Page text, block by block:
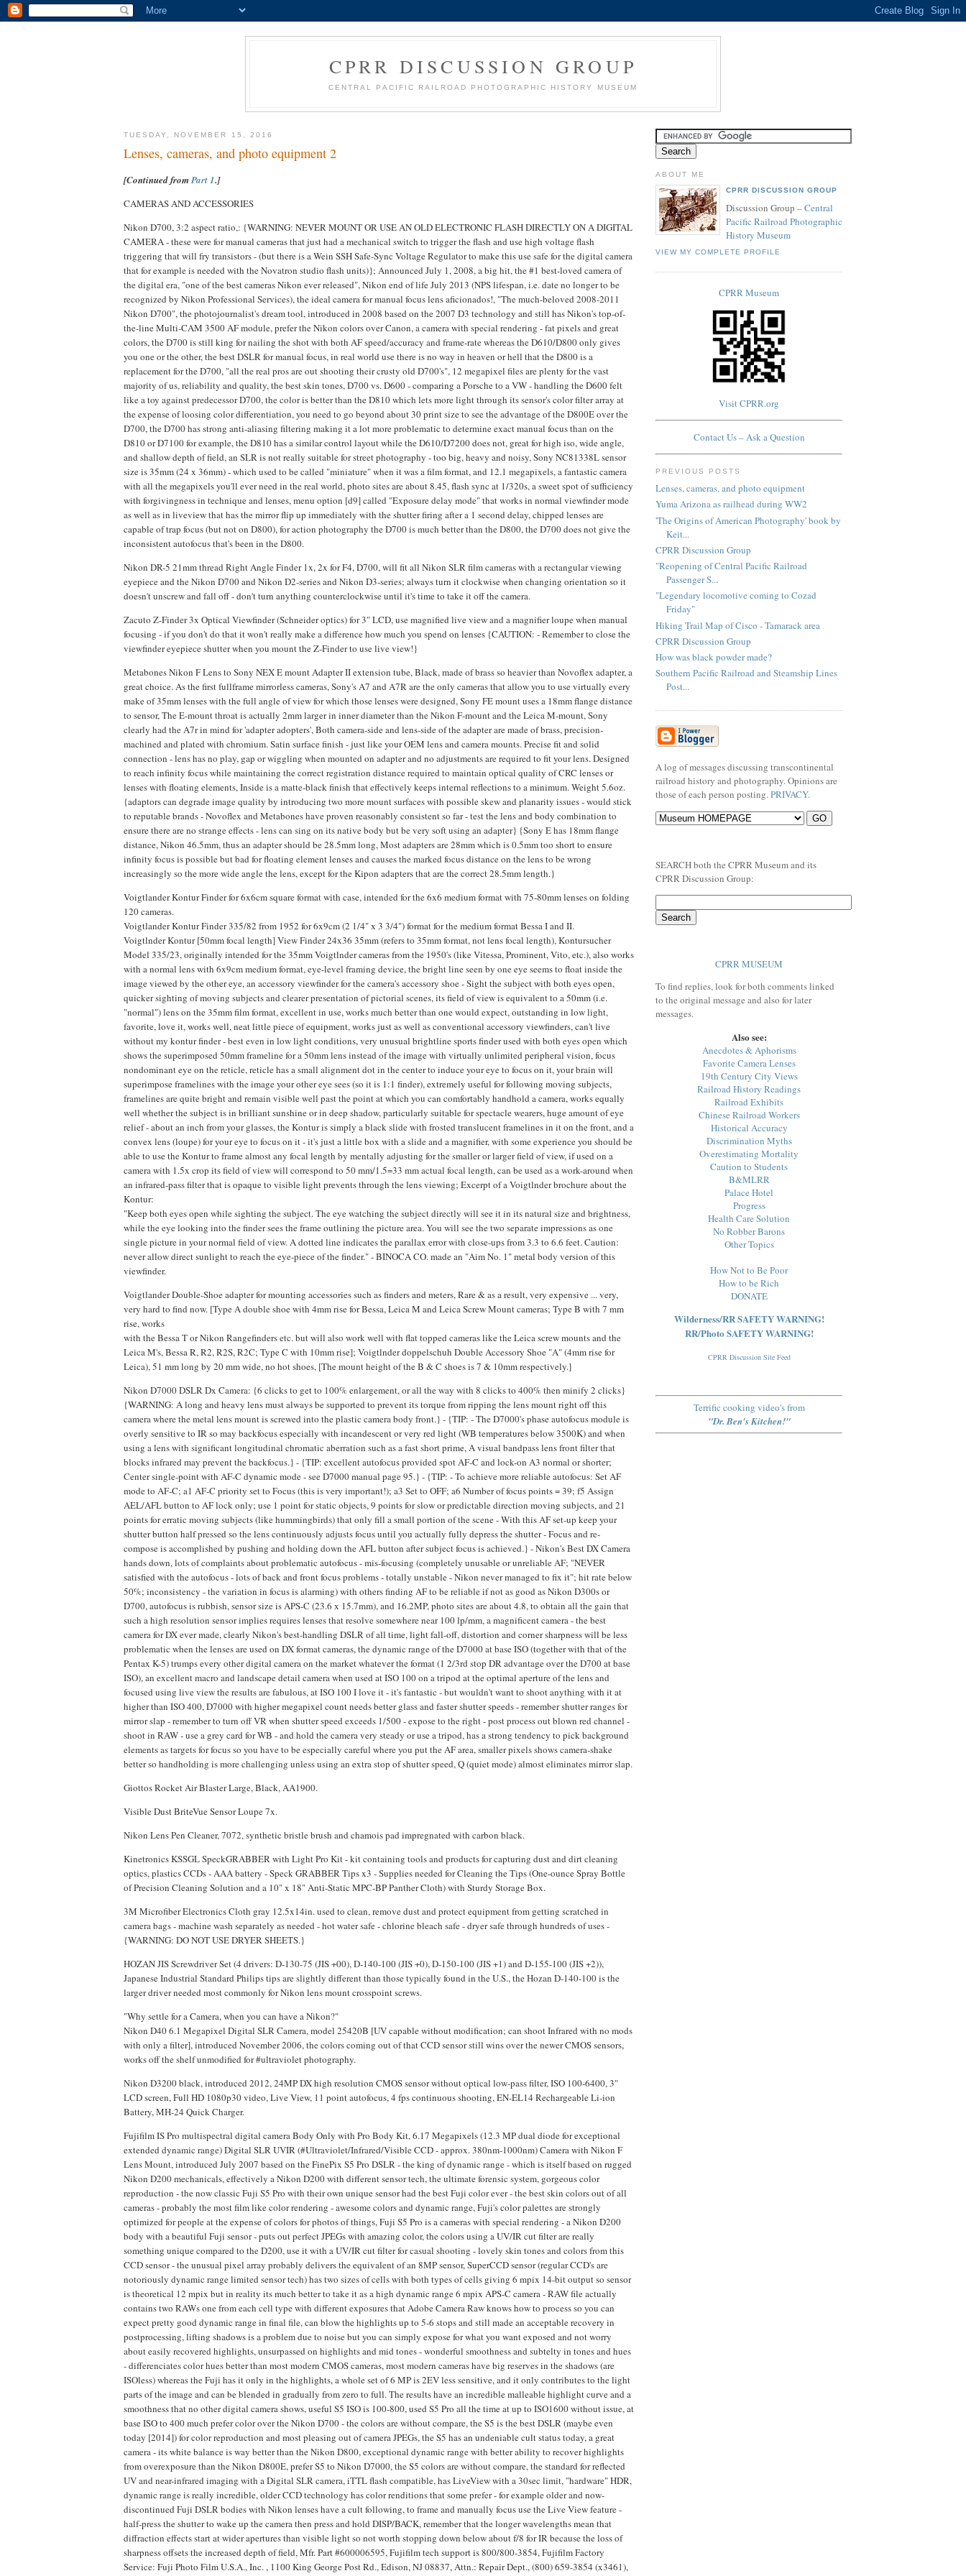
CPRR DISCUSSION GROUP
CENTRAL PACIFIC RAILROAD PHOTOGRAPHIC HISTORY MUSEUM
TUESDAY, NOVEMBER 15, 2016
Lenses, cameras, and photo equipment 2
[Continued fromPart 1.]
CAMERAS AND ACCESSORIES
Nikon D700, 3:2 aspect ratio,: {WARNING: NEVER MOUNT OR USE AN OLD ELECTRONIC FLASH DIRECTLY ON A DIGITAL
CAMERA - these were for manual cameras that just had a mechanical switch to trigger the flash and use high voltage flash
triggering that will fry transistors - (but there is a Wein SSH Safe-Sync Voltage Regulator to make this use safe for the digital camera
that for example is needed with the Novatron studio flash units)}; Announced July 1, 2008, a big hit, the #1 best-loved camera of
the digital era, "one of the best cameras Nikon ever released", Nikon end of life July 2013 (NPS lifespan, i.e. date no longer to be
recognized by Nikon Professional Services), the ideal camera for manual focus lens aficionados!, "The much-beloved 2008-2011
Nikon D700", the photojournalist's dream tool, introduced in 2008 based on the 2007 D3 technology and still has Nikon's top-of-
the-line Multi-CAM 3500 AF module, prefer the Nikon colors over Canon, a camera with special rendering - fat pixels and great
colors, the D700 is still king for nailing the shot with both AF speed/accuracy and frame-rate whereas the D610/D800 only gives
you one or the other, the best DSLR for manual focus, in real world use there is no way in heaven or hell that the D800 is a
replacement for the D700, "all the real pros are out shooting their crusty old D700's", 12 megapixel files are plenty for the vast
majority of us, reliability and quality, the best skin tones, D700 vs. D600 - comparing a Porsche to a VW - handling the D600 felt
like a toy against predecessor D700, the color is better than the D810 which lets more light through its sensor's color filter array at
the expense of loosing color differentiation, you need to go beyond about 30 print size to see the advantage of the D800E over the
D700, the D700 has strong anti-aliasing filtering making it a lot more problematic to determine exact manual focus than on the
D810 or D7100 for example, the D810 has a similar control layout while the D610/D7200 does not, great for high iso, wide angle,
and shallow depth of field, an SLR is not really suitable for street photography - too big, heavy and noisy, Sony NC81338L sensor
size is 35mm (24 x 36mm) - which used to be called "miniature" when it was a film format, and 12.1 megapixels, a fantastic camera
with all the megapixels you'll ever need in the real world, photo sites are about 8.45, flash sync at 1/320s, a sweet spot of sufficiency
with forgivingness in technique and lenses, menu option [d9] called "Exposure delay mode" that works in normal viewfinder mode
as well as in liveview that has the mirror flip up immediately with the shutter firing after a 1 second delay, chipped lenses are
capable of trap focus (but not on D800), for action photography the D700 is much better than the D800, the D700 does not give the
inconsistent autofocus that's been in the D800.
Nikon DR-5 21mm thread Right Angle Finder 1x, 2x for F4, D700, will fit all Nikon SLR film cameras with a rectangular viewing
eyepiece and the Nikon D700 and Nikon D2-series and Nikon D3-series; always turn it clockwise when changing orientation so it
doesn't unscrew and fall off - don't turn anything counterclockwise until it's time to take it off the camera.
Zacuto Z-Finder 3x Optical Viewfinder (Schneider optics) for 3" LCD, use magnified live view and a magnifier loupe when manual
focusing - if you don't do that it won't really make a difference how much you spend on lenses {CAUTION: - Remember to close the
viewfinder eyepiece shutter when you mount the Z-Finder to use live view!}
Metabones Nikon F Lens to Sony NEX E mount Adapter II extension tube, Black, made of brass so heavier than Novoflex adapter, a
great choice. As the first fullframe mirrorless cameras, Sony's A7 and A7R are the only cameras that allow you to use virtually every
make of 35mm lenses with the full angle of view for which those lenses were designed, Sony FE mount uses a 18mm flange distance
to sensor, The E-mount throat is actually 2mm larger in inner diameter than the Nikon F-mount and the Leica M-mount, Sony
clearly had the A7r in mind for 'adapter adopters', Both camera-side and lens-side of the adapter are made of brass, precision-
machined and plated with chromium. Satin surface finish - just like your OEM lens and camera mounts. Precise fit and solid
connection - lens has no play, gap or wiggling when mounted on adapter and no adjustments are required to fit your lens. Designed
to reach infinity focus while maintaining the correct registration distance required to maintain optical quality of CRC lenses or
lenses with floating elements, Inside is a matte-black finish that effectively keeps internal reflections to a minimum. Weight 5.6oz.
{adaptors can degrade image quality by introducing two more mount surfaces with possible skew and planarity issues - would stick
to reputable brands - Novoflex and Metabones have proven reasonably consistent so far - test the lens and body combination to
ensure there are no strange effects - lens can sing on its native body but be very soft using an adapter} {Sony E has 18mm flange
distance, Nikon 46.5mm, thus an adapter should be 28.5mm long, Most adapters are 28mm which is 0.5mm too short to ensure
infinity focus is possible but bad for floating element lenses and causes the marked focus distance on the lens to be wrong
increasingly so the more wide angle the lens, except for the Kipon adapters that are the correct 28.5mm length.}
Voigtlander Kontur Finder for 6x6cm square format with case, intended for the 6x6 medium format with 75-80mm lenses on folding
120 cameras.
Voigtlander Kontur Finder 335/82 from 1952 for 6x9cm (2 1/4" x 3 3/4") format for the medium format Bessa I and II.
Voigtlnder Kontur [50mm focal length] View Finder 24x36 35mm (refers to 35mm format, not lens focal length), Kontursucher
Model 335/23, originally intended for the 35mm Voigtlnder cameras from the 1950's (like Vitessa, Prominent, Vito, etc.), also works
with a normal lens with 6x9cm medium format, eye-level framing device, the bright line seen by one eye seems to float inside the
image viewed by the other eye, an accessory viewfinder for the camera's accessory shoe - Sight the subject with both eyes open,
quicker sighting of moving subjects and clearer presentation of pictorial scenes, its field of view is equivalent to a 50mm (i.e.
"normal") lens on the 35mm film format, excellent in use, works much better than one would expect, outstanding in low light,
favorite, love it, works well, neat little piece of equipment, works just as well as conventional accessory viewfinders, can't live
without my kontur finder - best even in low light conditions, very unusual brightline sports finder used with both eyes open which
shows the superimposed 50mm frameline for a 50mm lens instead of the image with virtually unlimited peripheral vision, focus
nondominant eye on the reticle, reticle has a small alignment dot in the center to induce your eye to focus on it, your brain will
superimpose framelines with the image your other eye sees (so it is 1:1 finder), extremely useful for following moving subjects,
framelines are quite bright and remain visible well past the point at which you can comfortably handhold a camera, works equally
well whether the subject is in brilliant sunshine or in deep shadow, particularly suitable for spectacle wearers, huge amount of eye
relief - about an inch from your glasses, the Kontur is simply a black slide with frosted translucent framelines in it on the front, and a
convex lens (loupe) for your eye to focus on it - it's just a little box with a slide and a magnifier, with some experience you should be
able to use the Kontur to frame almost any focal length by mentally adjusting for the smaller or larger field of view, if used on a
camera with 1.5x crop its field of view will correspond to 50 mm/1.5=33 mm actual focal length, can be used as a work-around when
an infrared-pass filter that is opaque to visible light prevents through the lens viewing; Excerpt of a Voigtlnder brochure about the
Kontur:
"Keep both eyes open while sighting the subject. The eye watching the subject directly will see it in its natural size and brightness,
while the eye looking into the finder sees the frame outlining the picture area. You will see the two separate impressions as one
single picture in your normal field of view. A dotted line indicates the parallax error with close-ups from 3.3 to 6.6 feet. Caution:
never allow direct sunlight to reach the eye-piece of the finder." - BINOCA CO. made an "Aim No. 1" metal body version of this
viewfinder.
Voigtlander Double-Shoe adapter for mounting accessories such as finders and meters, Rare & as a result, very expensive ... very,
very hard to find now. [Type A double shoe with 4mm rise for Bessa, Leica M and Leica Screw Mount cameras; Type B with 7 mm
rise, works
with the Bessa T or Nikon Rangefinders etc. but will also work well with flat topped cameras like the Leica screw mounts and the
Leica M's, Bessa R, R2, R2S, R2C; Type C with 10mm rise]; Voigtlnder doppelschuh Double Accessory Shoe "A" (4mm rise for
Leica), 51 mm long by 20 mm wide, no hot shoes, [The mount height of the B & C shoes is 7 & 10mm respectively.]
Nikon D7000 DSLR Dx Camera: {6 clicks to get to 100% enlargement, or all the way with 8 clicks to 400% then minify 2 clicks}
{WARNING: A long and heavy lens must always be supported to prevent its torque from ripping the lens mount right off this
camera where the metal lens mount is screwed into the plastic camera body front.} - {TIP: - The D7000's phase autofocus module is
overly sensitive to IR so may backfocus especially with incandescent or very red light (WB temperatures below 3500K) and when
using a lens with significant longitudinal chromatic aberration such as a fast short prime, A visual bandpass lens front filter that
blocks infrared may prevent the backfocus.} - {TIP: excellent autofocus provided spot AF-C and lock-on A3 normal or shorter;
Center single-point with AF-C dynamic mode - see D7000 manual page 95.} - {TIP: - To achieve more reliable autofocus: Set AF
mode to AF-C; a1 AF-C priority set to Focus (this is very important!); a3 Set to OFF; a6 Number of focus points = 39; f5 Assign
AEL/AFL button to AF lock only; use 1 point for static objects, 9 points for slow or predictable direction moving subjects, and 21
points for erratic moving subjects (like hummingbirds) that only fill a small portion of the scene - With this AF set-up keep your
shutter button half pressed so the lens continuously adjusts focus until you actually fully depress the shutter - Focus and re-
compose is accomplished by pushing and holding down the AFL button after subject focus is achieved.} - Nikon's Best DX Camera
hands down, lots of complaints about problematic autofocus - mis-focusing (completely unusable or unreliable AF; "NEVER
satisfied with the autofocus - lots of back and front focus problems - totally unstable - Nikon never managed to fix it"; hit rate below
50%; inconsistency - the variation in focus is alarming) with others finding AF to be reliable if not as good as Nikon D300s or
D700, autofocus is rubbish, sensor size is APS-C (23.6 x 15.7mm), and 16.2MP, photo sites are about 4.8, to obtain all the gain that
such a high resolution sensor implies requires lenses that resolve somewhere near 100 lp/mm, a magnificent camera - the best
camera for DX ever made, clearly Nikon's best-handling DSLR of all time, light fall-off, distortion and corner sharpness will be less
problematic when the lenses are used on DX format cameras, the dynamic range of the D7000 at base ISO (together with that of the
Pentax K-5) trumps every other digital camera on the market whatever the format (1 2/3rd stop DR advantage over the D700 at base
ISO), an excellent macro and landscape detail camera when used at ISO 100 on a tripod at the optimal aperture of the lens and
focused using live view the results are fabulous, at ISO 100 I love it - it's fantastic - but wouldn't want to shoot anything with it at
higher than ISO 400, D7000 with higher megapixel count needs better glass and faster shutter speeds - remember shutter ranges for
mirror slap - remember to turn off VR when shutter speed exceeds 1/500 - expose to the right - post process out blown red channel -
shoot in RAW - use a grey card for WB - and hold the camera very steady or use a tripod, has a strong tendency to pick background
elements as targets for focus so you have to be especially careful where you put the AF area, smaller pixels shows camera-shake
better so handholding is more challenging unless using an extra stop of shutter speed, Q (quiet mode) almost eliminates mirror slap.
Giottos Rocket Air Blaster Large, Black, AA1900.
Visible Dust BriteVue Sensor Loupe 7x.
Nikon Lens Pen Cleaner, 7072, synthetic bristle brush and chamois pad impregnated with carbon black.
Kinetronics KSSGL SpeckGRABBER with Light Pro Kit - kit containing tools and products for capturing dust and dirt cleaning
optics, plastics CCDs - AAA battery - Speck GRABBER Tips x3 - Supplies needed for Cleaning the Tips (One-ounce Spray Bottle
of Precision Cleaning Solution and a 10" x 18" Anti-Static MPC-BP Panther Cloth) with Sturdy Storage Box.
3M Microfiber Electronics Cloth gray 12.5x14in. used to clean, remove dust and protect equipment from getting scratched in
camera bags - machine wash separately as needed - hot water safe - chlorine bleach safe - dryer safe through hundreds of uses -
{WARNING: DO NOT USE DRYER SHEETS.}
HOZAN JIS Screwdriver Set (4 drivers: D-130-75 (JIS +00), D-140-100 (JIS +0), D-150-100 (JIS +1) and D-155-100 (JIS +2)),
Japanese Industrial Standard Philips tips are slightly different than those typically found in the U.S., the Hozan D-140-100 is the
larger driver needed most commonly for Nikon lens mount crosspoint screws.
"Why settle for a Camera, when you can have a Nikon?"
Nikon D40 6.1 Megapixel Digital SLR Camera, model 25420B [UV capable without modification; can shoot Infrared with no mods
with only a filter], introduced November 2006, the colors coming out of that CCD sensor still wins over the newer CMOS sensors,
works off the shelf unmodified for #ultraviolet photography.
Nikon D3200 black, introduced 2012, 24MP DX high resolution CMOS sensor without optical low-pass filter, ISO 100-6400, 3"
LCD screen, Full HD 1080p30 video, Live View, 11 point autofocus, 4 fps continuous shooting, EN-EL14 Rechargeable Li-ion
Battery, MH-24 Quick Charger.
Fujifilm IS Pro multispectral digital camera Body Only with Pro Body Kit, 6.17 Megapixels (12.3 MP dual diode for exceptional
extended dynamic range) Digital SLR UVIR (#Ultraviolet/Infrared/Visible CCD - approx. 380nm-1000nm) Camera with Nikon F
Lens Mount, introduced July 2007 based on the FinePix S5 Pro DSLR - the king of dynamic range - which is itself based on rugged
Nikon D200 mechanicals, effectively a Nikon D200 with different sensor tech, the ultimate forensic system, gorgeous color
reproduction - the now classic Fuji S5 Pro with their own unique sensor had the best Fuji color ever - the best skin colors out of all
cameras - probably the most film like color rendering - awesome colors and dynamic range, Fuji's color palettes are strongly
optimized for people at the expense of colors for photos of things, Fuji S5 Pro is a cameras with special rendering - a Nikon D200
body with a beautiful Fuji sensor - puts out perfect JPEGs with amazing color, the colors using a UV/IR cut filter are really
something unique compared to the D200, use it with a UV/IR cut filter for casual shooting - lovely skin tones and colors from this
CCD sensor - the unusual pixel array probably delivers the equivalent of an 8MP sensor, SuperCCD sensor (regular CCD's are
notoriously dynamic range limited sensor tech) has two sizes of cells with both types of cells giving 6 mpix 14-bit output so sensor
is theoretical 12 mpix but in reality its much better to take it as a high dynamic range 6 mpix APS-C camera - RAW file actually
contains two RAWs one from each cell type with different exposures that Adobe Camera Raw knows how to process so you can
expect pretty good dynamic range in final file, can blow the highlights up to 5-6 stops and still made an acceptable recovery in
postprocessing, lifting shadows is a problem due to noise but you can simply expose for what you want exposed and not worry
about easily recovered highlights, unsurpassed on highlights and mid tones - wonderful smoothness and subtelty in tones and hues
- differenciates color hues better than most modern CMOS cameras, most modern cameras have big reserves in the shadows (are
ISOless) whereas the Fuji has it only in the highlights, a whole set of 6 MP is 2EV less sensitive, and it only contributes to the light
parts of the image and can be blended in gradually from zero to full. The results have an incredible malleable highlight curve and a
smoothness that no other digital camera shows, useful S5 ISO is 100-800, used S5 Pro all the time at up to ISO1600 without issue, at
base ISO to 400 much prefer color over the Nikon D700 - the colors are without compare, the S5 is the best DSLR (maybe even
today [2014]) for color reproduction and most pleasing out of camera JPEGs, the S5 has an undeniable cult status today, a great
camera - its white balance is way better than the Nikon D800, exceptional dynamic range with better ability to recover highlights
from overexposure than the Nikon D800E, prefer S5 to Nikon D7000, the S5 colors are without compare, the standard for reflected
UV and near-infrared imaging with a Digital SLR camera, iTTL flash compatible, has LiveView with a 30sec limit, "hardware" HDR,
dynamic range is really incredible, older CCD technology has color renditions that some prefer - for example older and now-
discontinued Fuji DSLR bodies with Nikon lenses have a cult following, to frame and manually focus use the Live View feature -
half-press the shutter to wake up the camera then press and hold DISP/BACK, remember that the longer wavelengths mean that
diffraction effects start at wider apertures than visible light so not worth stopping down below about f/8 for IR because the loss of
sharpness offsets the increased depth of field, Mfr. Part #600006595, Fujifilm tech support is 800/800-3854, Fujifilm Factory
Service: Fuji Photo Film U.S.A., Inc. , 1100 King George Post Rd., Edison, NJ 08837, Attn.: Repair Dept., (800) 659-3854 (x3461),
ABOUT ME
CPRR DISCUSSION GROUP
Discussion Group –Central
Pacific Railroad Photographic
History Museum
VIEW MY COMPLETE PROFILE
CPRR Museum
Visit CPRR.org
Contact Us – Ask a Question
PREVIOUS POSTS
Lenses, cameras, and photo equipment
Yuma Arizona as railhead during WW2
'The Origins of American Photography' book by
Keit...
CPRR Discussion Group
"Reopening of Central Pacific Railroad
Passenger S...
"Legendary locomotive coming to Cozad
Friday"
Hiking Trail Map of Cisco - Tamarack area
CPRR Discussion Group
How was black powder made?
Southern Pacific Railroad and Steamship Lines
Post...
A log of messages discussing transcontinental
railroad history and photography. Opinions are
those of each person posting. PRIVACY.
SEARCH both the CPRR Museum and its
CPRR Discussion Group:
CPRR MUSEUM
To find replies, look for both comments linked
to the original message and also for later
messages.
Also see:
Anecdotes & Aphorisms
Favorite Camera Lenses
19th Century City Views
Railroad History Readings
Railroad Exhibits
Chinese Railroad Workers
Historical Accuracy
Discrimination Myths
Overestimating Mortality
Caution to Students
B&MLRR
Palace Hotel
Progress
Health Care Solution
No Robber Barons
Other Topics
How Not to Be Poor
How to be Rich
DONATE
Wilderness/RR SAFETY WARNING!
RR/Photo SAFETY WARNING!
CPRR Discussion Site Feed
Terrific cooking video's from
"Dr. Ben's Kitchen!"